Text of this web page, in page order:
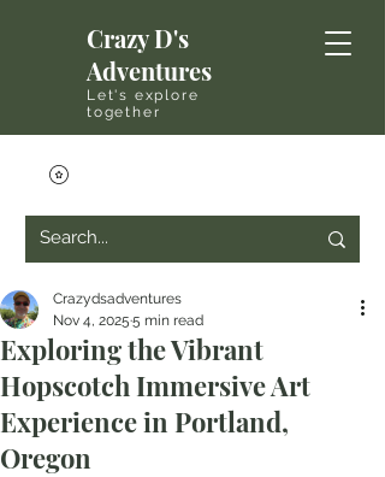
Crazy D's
Adventures
Let's explore
together
Exploring the Vibrant
Hopscotch Immersive Art
Experience in Portland,
Oregon
Crazydsadventures
Nov 4, 2025 5 min read